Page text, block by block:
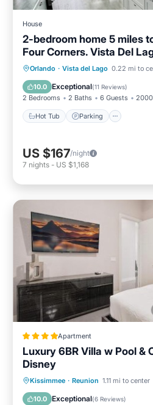
House
2-bedroom home 5 miles
Four Corners. Vista Del
Orlando · Vista del Lago 0.22 mi to
10.0 Exceptional(11 Reviews)
2 Bedrooms 2 Baths 6 Guests
Hot Tub Parking
Hot Tub Parking
Ocean View
US $167/night
7 nights - US $1,168
Apartment
Luxury 6BR Villa w Pool &
Disney
Kissimmee · Reunion 1.11 mi to center
10.0 Exceptional(6 Reviews)
Parking Pool
Internet